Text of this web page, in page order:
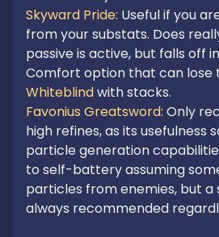
Skyward Pride: Useful if you
from your substats. Does
passive is active, but falls off
Whiteblind
Favonius Greatsword: Only
high refines, as its usefulness
particle generation
to self-battery assuming
particles from enemies, but a
always recommended